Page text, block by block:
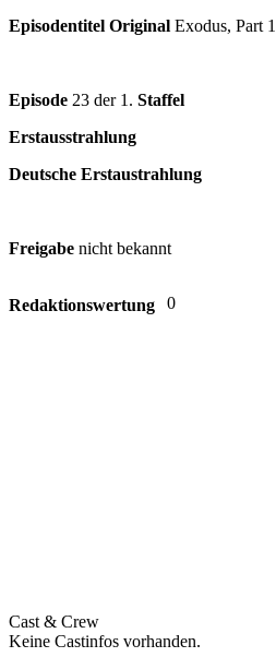
Episodentitel Original Exodus, Part 1
Episode 23 der 1. Staffel
Erstausstrahlung
Deutsche Erstaustrahlung
Freigabe nicht bekannt
Redaktionswertung 0
Cast & Crew
Keine Castinfos vorhanden.